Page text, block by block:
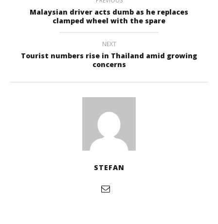
Malaysian driver acts dumb as he replaces
clamped wheel with the spare
NEXT
Tourist numbers rise in Thailand amid growing
concerns
STEFAN